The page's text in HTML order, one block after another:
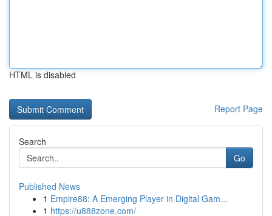
HTML is disabled
Report Page
Search
Go
Published News
1 Empire88: A Emerging Player in Digital Gam...
1 https://u888zone.com/